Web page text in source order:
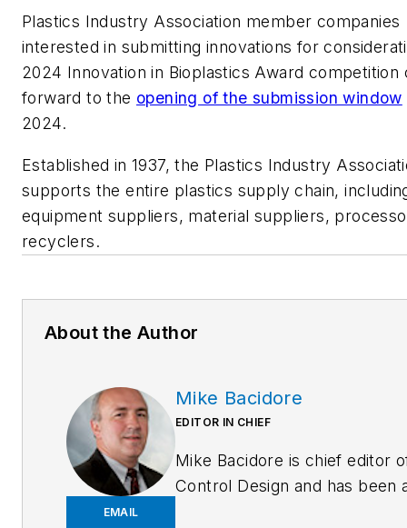
Plastics Industry Association member companies
interested in submitting innovations for
2024 Innovation in Bioplastics Award competition
forward to the opening of the submission window
2024.
Established in 1937, the Plastics Industry
supports the entire plastics supply chain,
equipment suppliers, material suppliers,
recyclers.
About the Author
EMAIL
Mike Bacidore
EDITOR IN CHIEF
Mike Bacidore is chief editor
Control Design and has been